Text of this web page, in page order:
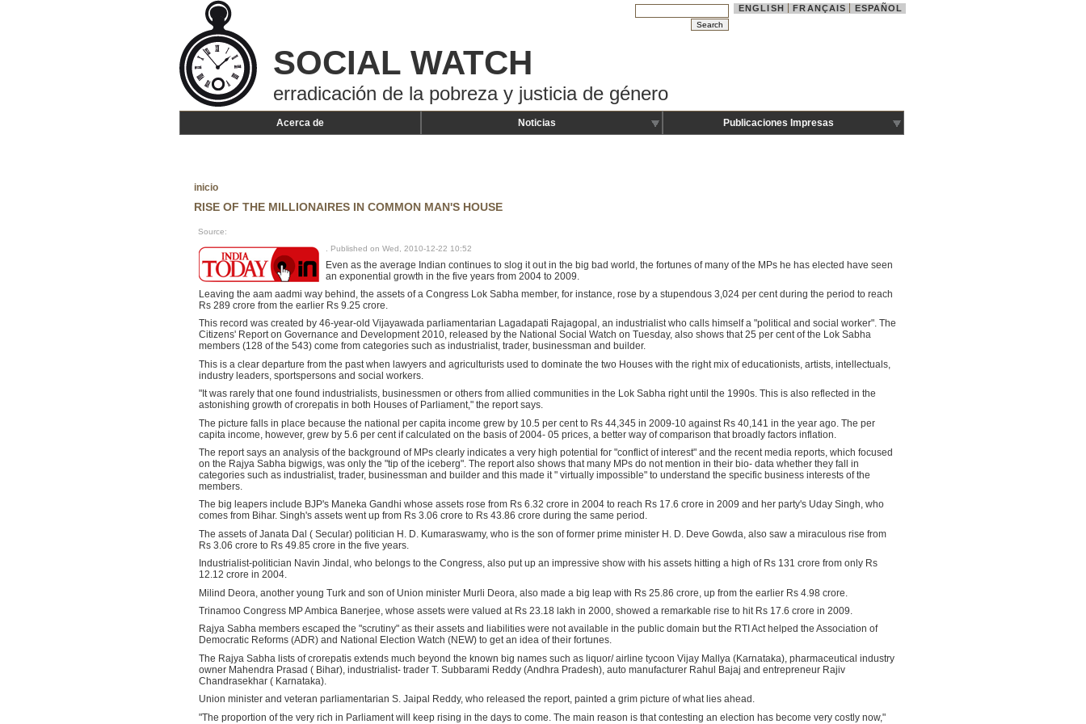
ENGLISH FRANÇAIS ESPAÑOL
SOCIAL WATCH
erradicación de la pobreza y justicia de género
Acerca de Noticias Publicaciones Impresas
inicio
RISE OF THE MILLIONAIRES IN COMMON MAN'S HOUSE
Source:
. Published on Wed, 2010-12-22 10:52
Even as the average Indian continues to slog it out in the big bad world, the fortunes of many of the MPs he has elected have seen
an exponential growth in the five years from 2004 to 2009.
Leaving the aam aadmi way behind, the assets of a Congress Lok Sabha member, for instance, rose by a stupendous 3,024 per cent during the period to reach
Rs 289 crore from the earlier Rs 9.25 crore.
This record was created by 46-year-old Vijayawada parliamentarian Lagadapati Rajagopal, an industrialist who calls himself a "political and social worker". The
Citizens' Report on Governance and Development 2010, released by the National Social Watch on Tuesday, also shows that 25 per cent of the Lok Sabha
members (128 of the 543) come from categories such as industrialist, trader, businessman and builder.
This is a clear departure from the past when lawyers and agriculturists used to dominate the two Houses with the right mix of educationists, artists, intellectuals,
industry leaders, sportspersons and social workers.
"It was rarely that one found industrialists, businessmen or others from allied communities in the Lok Sabha right until the 1990s. This is also reflected in the
astonishing growth of crorepatis in both Houses of Parliament," the report says.
The picture falls in place because the national per capita income grew by 10.5 per cent to Rs 44,345 in 2009-10 against Rs 40,141 in the year ago. The per
capita income, however, grew by 5.6 per cent if calculated on the basis of 2004- 05 prices, a better way of comparison that broadly factors inflation.
The report says an analysis of the background of MPs clearly indicates a very high potential for "conflict of interest" and the recent media reports, which focused
on the Rajya Sabha bigwigs, was only the "tip of the iceberg". The report also shows that many MPs do not mention in their bio- data whether they fall in
categories such as industrialist, trader, businessman and builder and this made it " virtually impossible" to understand the specific business interests of the
members.
The big leapers include BJP's Maneka Gandhi whose assets rose from Rs 6.32 crore in 2004 to reach Rs 17.6 crore in 2009 and her party's Uday Singh, who
comes from Bihar. Singh's assets went up from Rs 3.06 crore to Rs 43.86 crore during the same period.
The assets of Janata Dal ( Secular) politician H. D. Kumaraswamy, who is the son of former prime minister H. D. Deve Gowda, also saw a miraculous rise from
Rs 3.06 crore to Rs 49.85 crore in the five years.
Industrialist-politician Navin Jindal, who belongs to the Congress, also put up an impressive show with his assets hitting a high of Rs 131 crore from only Rs
12.12 crore in 2004.
Milind Deora, another young Turk and son of Union minister Murli Deora, also made a big leap with Rs 25.86 crore, up from the earlier Rs 4.98 crore.
Trinamoo Congress MP Ambica Banerjee, whose assets were valued at Rs 23.18 lakh in 2000, showed a remarkable rise to hit Rs 17.6 crore in 2009.
Rajya Sabha members escaped the "scrutiny" as their assets and liabilities were not available in the public domain but the RTI Act helped the Association of
Democratic Reforms (ADR) and National Election Watch (NEW) to get an idea of their fortunes.
The Rajya Sabha lists of crorepatis extends much beyond the known big names such as liquor/ airline tycoon Vijay Mallya (Karnataka), pharmaceutical industry
owner Mahendra Prasad ( Bihar), industrialist- trader T. Subbarami Reddy (Andhra Pradesh), auto manufacturer Rahul Bajaj and entrepreneur Rajiv
Chandrasekhar ( Karnataka).
Union minister and veteran parliamentarian S. Jaipal Reddy, who released the report, painted a grim picture of what lies ahead.
"The proportion of the very rich in Parliament will keep rising in the days to come. The main reason is that contesting an election has become very costly now,"